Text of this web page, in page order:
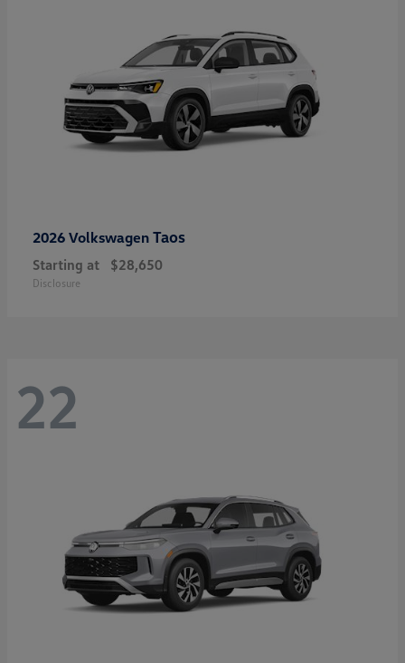
2026 Volkswagen Taos
Starting at $28,650
Disclosure
22